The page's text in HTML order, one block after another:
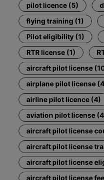
pilot licence (5)
flying training (1)
Pilot eligibility (1)
RTR license (1)
aircraft pilot license
airplane pilot license
airline pilot licence (4)
aviation pilot license
aircraft pilot license
aircraft pilot license
aircraft pilot license
aircraft pilot license